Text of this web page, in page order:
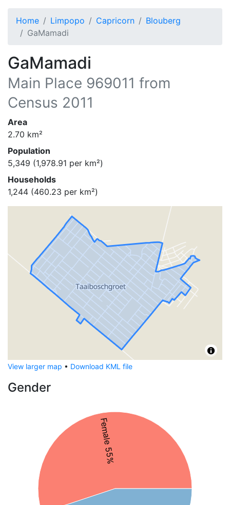
Home Limpopo Capricorn
Blouberg
GaMamadi
GaMamadi
Main Place 969011 from
Census 2011
Area
2.70 km²
Population
5,349 (1,978.91 per km²)
Households
1,244 (460.23 per km²)
View larger map • Download KML file
Gender
Female 55%